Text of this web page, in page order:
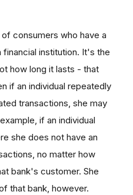
consumers who have a
financial institution. It's the
how long it lasts - that
if an individual repeatedly
transactions, she may
if an individual
she does not have an
no matter how
bank's customer. She
that bank, however.